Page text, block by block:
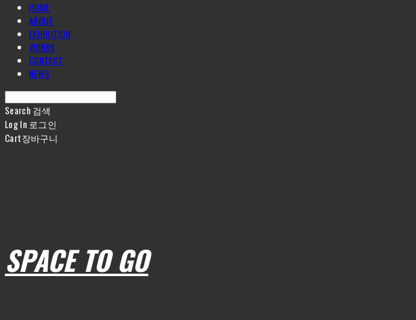
HOME
ABOUT
EXHIBITION
WORKS
CONTACT
NEWS
Search 검색
Log In 로그인
Cart장바구니
SPACE TO GO